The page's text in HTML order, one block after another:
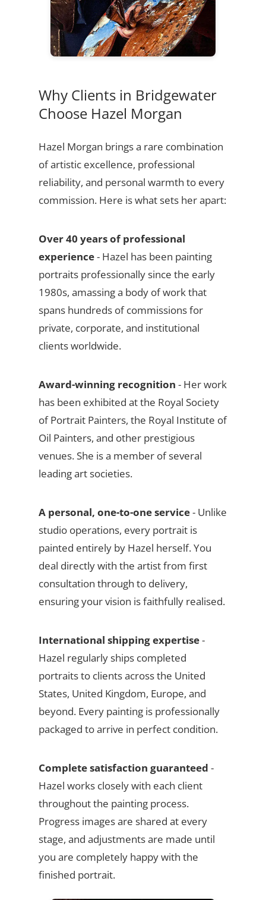
Why Clients in Bridgewater
Choose Hazel Morgan
Hazel Morgan brings a rare combination
of artistic excellence, professional
reliability, and personal warmth to every
commission. Here is what sets her apart:
Over 40 years of professional
experience- Hazel has been painting
portraits professionally since the early
1980s, amassing a body of work that
spans hundreds of commissions for
private, corporate, and institutional
clients worldwide.
Award-winning recognition - Her work
has been exhibited at the Royal Society
of Portrait Painters, the Royal Institute of
Oil Painters, and other prestigious
venues. She is a member of several
leading art societies.
A personal, one-to-one service- Unlike
studio operations, every portrait is
painted entirely by Hazel herself. You
deal directly with the artist from first
consultation through to delivery,
ensuring your vision is faithfully realised.
International shipping expertise-
Hazel regularly ships completed
portraits to clients across the United
States, United Kingdom, Europe, and
beyond. Every painting is professionally
packaged to arrive in perfect condition.
Complete satisfaction guaranteed -
Hazel works closely with each client
throughout the painting process.
Progress images are shared at every
stage, and adjustments are made until
you are completely happy with the
finished portrait.